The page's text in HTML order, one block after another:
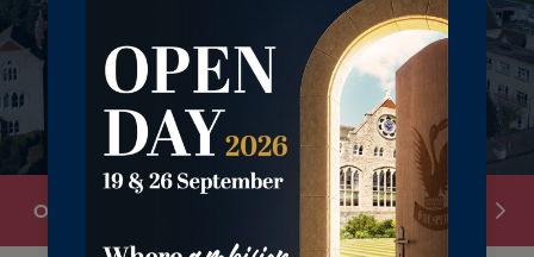
‎‎ ‎
Overview Book a Visit